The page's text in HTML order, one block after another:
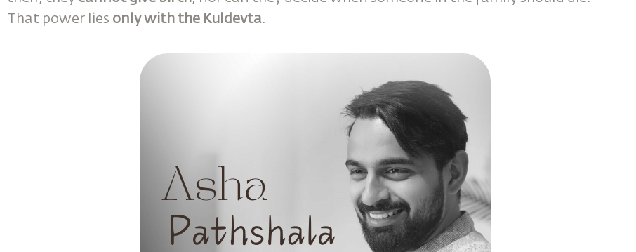
That power lies only with the Kuldevta.